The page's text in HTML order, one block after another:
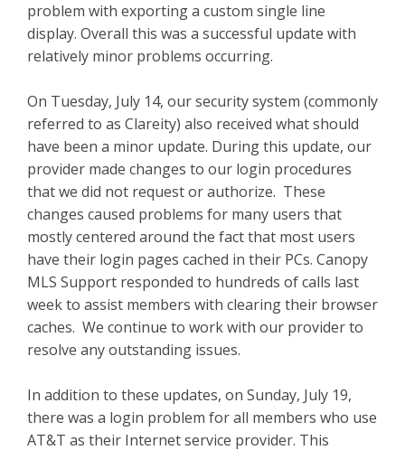
problem with exporting a custom single line
display. Overall this was a successful update with
relatively minor problems occurring.
On Tuesday, July 14, our security system (commonly
referred to as Clareity) also received what should
have been a minor update. During this update, our
provider made changes to our login procedures
that we did not request or authorize. These
changes caused problems for many users that
mostly centered around the fact that most users
have their login pages cached in their PCs. Canopy
MLS Support responded to hundreds of calls last
week to assist members with clearing their browser
caches. We continue to work with our provider to
resolve any outstanding issues.
In addition to these updates, on Sunday, July 19,
there was a login problem for all members who use
AT&T as their Internet service provider. This